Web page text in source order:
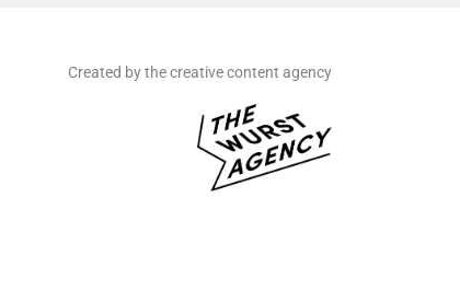
Created by the creative content agency